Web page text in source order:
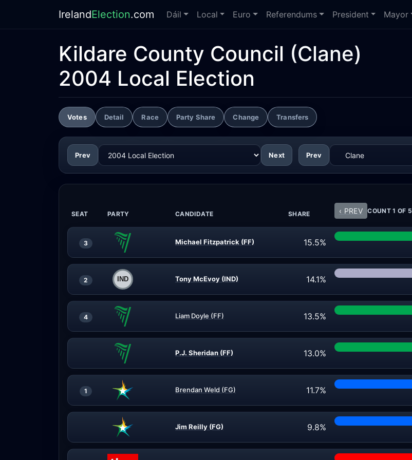
IrelandElection.com Dáil Local Euro Referendums President Mayor
Kildare County Council (Clane)
2004 Local Election
Votes Detail Race Party Share Change Transfers
Prev Next Prev
SEAT PARTY CANDIDATE SHARE ‹ PREV COUNT 1 OF 5
3 Michael Fitzpatrick (FF) 15.5%
2 Tony McEvoy (IND) 14.1%
4 Liam Doyle (FF) 13.5%
P.J. Sheridan (FF) 13.0%
1 Brendan Weld (FG) 11.7%
Jim Reilly (FG) 9.8%